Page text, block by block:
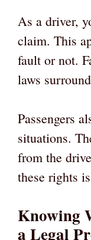
As a driver,
claim. This
fault or not.
laws
Passengers
situations.
from the
these rights
Knowing
a Legal